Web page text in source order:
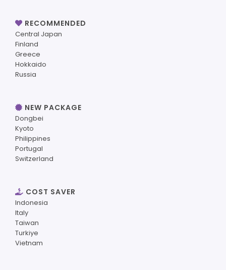
RECOMMENDED
Central Japan
Finland
Greece
Hokkaido
Russia
NEW PACKAGE
Dongbei
Kyoto
Philippines
Portugal
Switzerland
COST SAVER
Indonesia
Italy
Taiwan
Turkiye
Vietnam